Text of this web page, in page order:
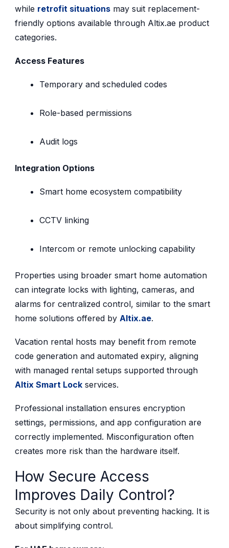
while retrofit situationsmay suit replacement-
friendly options available through Altix.ae product
categories.
Access Features
Temporary and scheduled codes
Role-based permissions
Audit logs
Integration Options
Smart home ecosystem compatibility
CCTV linking
Intercom or remote unlocking capability
Properties using broader smart home automation
can integrate locks with lighting, cameras, and
alarms for centralized control, similar to the smart
home solutions offered by Altix.ae.
Vacation rental hosts may benefit from remote
code generation and automated expiry, aligning
with managed rental setups supported through
Altix Smart Lockservices.
Professional installation ensures encryption
settings, permissions, and app configuration are
correctly implemented. Misconfiguration often
creates more risk than the hardware itself.
How Secure Access
Improves Daily Control?
Security is not only about preventing hacking. It is
about simplifying control.